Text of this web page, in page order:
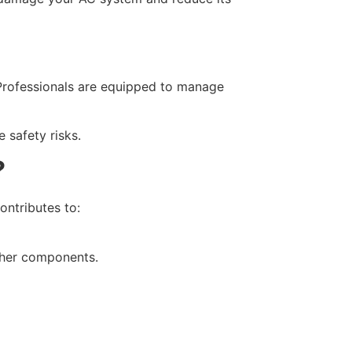
are equipped to manage
safety risks.
to:
components.